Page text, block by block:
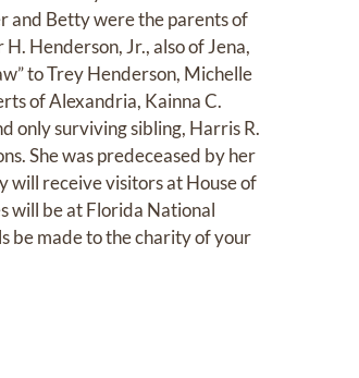
and Betty were the parents of
Henderson, Jr., also of Jena,
to Trey Henderson, Michelle
of Alexandria, Kainna C.
only surviving sibling, Harris R.
She was predeceased by her
will receive visitors at House of
will be at Florida National
be made to the charity of your